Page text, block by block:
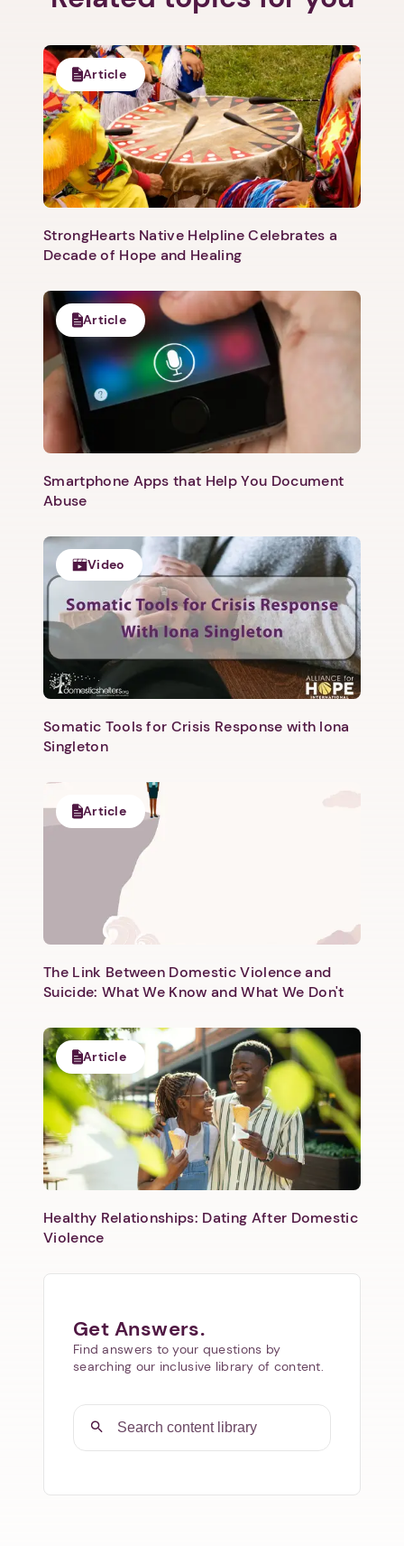
Next step: Custom Icon Title
Next
Article
StrongHearts Native Helpline Celebrates a
Decade of Hope and Healing
Article
Smartphone Apps that Help You Document
Abuse
Video
Somatic Tools for Crisis Response with Iona
Singleton
Article
The Link Between Domestic Violence and
Suicide: What We Know and What We Don't
Article
Healthy Relationships: Dating After Domestic
Violence
Get Answers.
Find answers to your questions by
searching our inclusive library of content.